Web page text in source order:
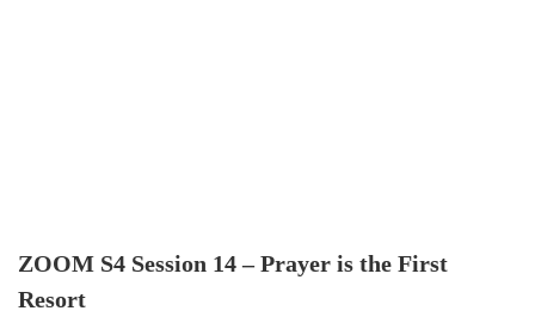
ZOOM S4 Session 14 – Prayer is the First
Resort